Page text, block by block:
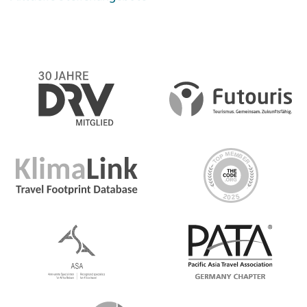
Choose to trek through Lemukih Village to see a durian
plantation, beautiful rice terraces, coffee fields and
waterfalls! You'll even have the chance to slide down a
natural waterslide! Or choose to head out on a bike
Day 5 Bulian/Kintamani
of Bulian on your terms. Choose to just chill, or join a
local cooking class or sunrise fishing trip. Then jump in
the van and drive to Kintamani, the town nestled at the
base of Mt Batur to arrive to our campsite for the night.